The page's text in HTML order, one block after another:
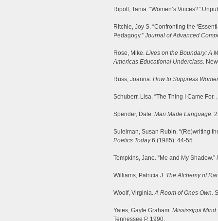
Ripoll, Tania. “Women’s Voices?”
Ritchie, Joy S. “Confronting the
Pedagogy.” Journal of Advanced
Rose, Mike. Lives on the Boundary: A
Americas Educational Underclass.
Russ, Joanna. How to Suppress
Schuberr, Lisa. “The Thing I Came
Spender, Dale. Man Made Language.
Suleiman, Susan Rubin. “(Re)writing
Poetics Today6 (1985): 44-55.
Tompkins, Jane. “Me and My Shadow.”
Williams, Patricia J. The Alchemy of
Woolf, Virginia.A Room of Ones Own.
Yates, Gayle Graham. Mississippi
Tennessee P, 1990.